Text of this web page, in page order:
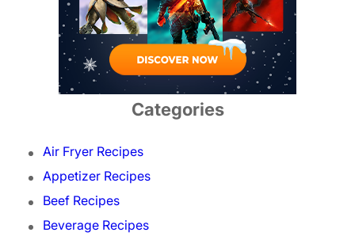
Categories
Air Fryer Recipes
Appetizer Recipes
Beef Recipes
Beverage Recipes